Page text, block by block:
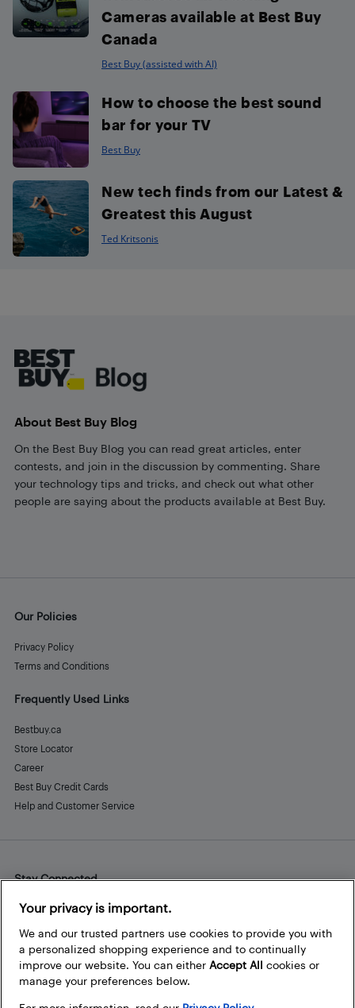
Cameras available at Best Buy
Canada
Best Buy (assisted with AI)
How to choose the best sound
bar for your TV
Best Buy
New tech finds from our Latest &
Greatest this August
Ted Kritsonis
About Best Buy Blog
On the Best Buy Blog you can read great articles, enter
contests, and join in the discussion by commenting. Share
your technology tips and tricks, and check out what other
people are saying about the products available at Best Buy.
Our Policies
Privacy Policy
Terms and Conditions
Frequently Used Links
Bestbuy.ca
Store Locator
Career
Best Buy Credit Cards
Help and Customer Service
Stay Connected
Facebook
Instagram
Pinterest
LinkedInYouTube
Your privacy is important.
We and our trusted partners use cookies to provide you with
a personalized shopping experience and to continually
improve our website. You can either Accept All cookies or
manage your preferences below.